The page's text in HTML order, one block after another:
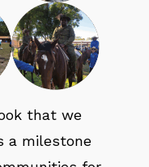
that we
a milestone